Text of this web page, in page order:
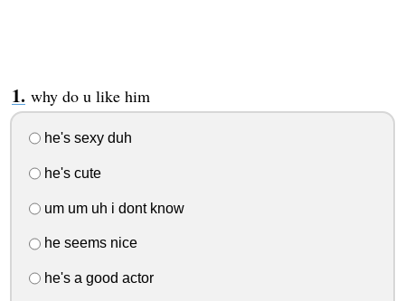
why do u like him
he's sexy duh
he's cute
um um uh i dont know
he seems nice
he's a good actor